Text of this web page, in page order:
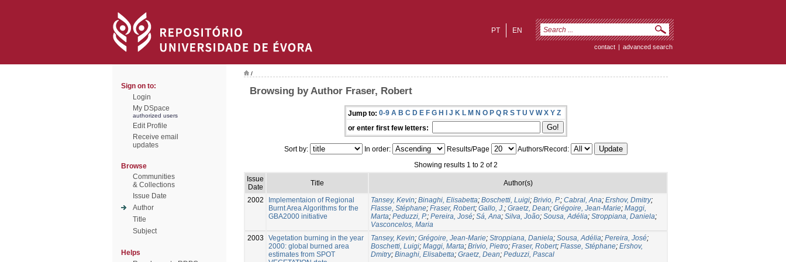
EN
PT
contact | advanced search
Sign on to:
Login
My DSpace
authorized users
Edit Profile
Receive email
updates
Browse
Communities
& Collections
Issue Date
Author
Title
Subject
Helps
/
Browsing by Author Fraser, Robert
Jump to: 0-9 A B C D E F G H I J K L M N O P Q R S T U V W X Y Z
or enter first few letters:
Sort by: In order: Results/Page
Authors/Record:
Showing results 1 to 2 of 2
Issue
Date
Title Author(s)
2002
Implementaion of Regional
Burnt Area Algorithms for the
GBA2000 initiative
Tansey, Kevin; Binaghi, Elisabetta; Boschetti, Luigi; Brivio, P.; Cabral, Ana; Ershov, Dmitry;
Flasse, Stéphane; Fraser, Robert; Gallo, J.; Graetz, Dean; Grégoire, Jean-Marie; Maggi,
Marta; Peduzzi, P.; Pereira, José; Sá, Ana; Silva, João; Sousa, Adélia; Stroppiana, Daniela;
Vasconcelos, Maria
2003
Vegetation burning in the year
2000: global burned area
estimates from SPOT
Tansey, Kevin; Grégoire, Jean-Marie; Stroppiana, Daniela; Sousa, Adélia; Pereira, José;
Boschetti, Luigi; Maggi, Marta; Brivio, Pietro; Fraser, Robert; Flasse, Stéphane; Ershov,
Dmitry; Binaghi, Elisabetta; Graetz, Dean; Peduzzi, Pascal